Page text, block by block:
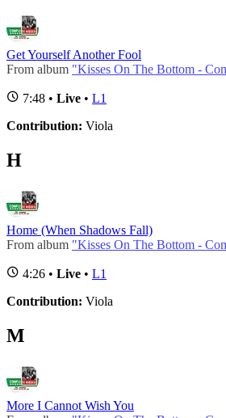
Get Yourself Another Fool
From album "Kisses On The Bottom -
7:48 • Live • L1
Contribution: Viola
H
Home (When Shadows Fall)
From album "Kisses On The Bottom -
4:26 • Live • L1
Contribution: Viola
M
More I Cannot Wish You